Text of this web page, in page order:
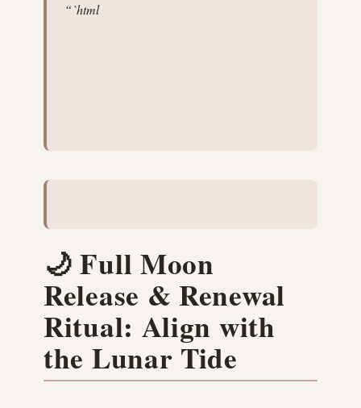
“`html
🌙 Full Moon
Release & Renewal
Ritual: Align with
the Lunar Tide